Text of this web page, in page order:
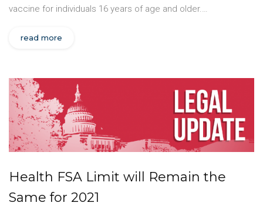
vaccine for individuals 16 years of age and older.…
read more
Health FSA Limit will Remain the
Same for 2021